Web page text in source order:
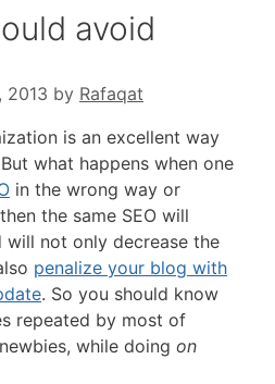
avoid
2013 by Rafaqat
is an excellent way
what happens when one
in the wrong way or
the same SEO will
not only decrease the
penalize your blog with
. So you should know
repeated by most of
while doing on